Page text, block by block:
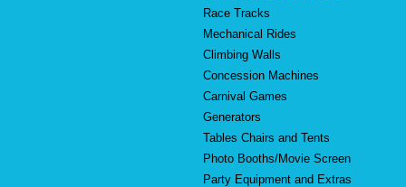
Race Tracks
Mechanical Rides
Climbing Walls
Concession Machines
Carnival Games
Generators
Tables Chairs and Tents
Photo Booths/Movie Screen
Party Equipment and Extras